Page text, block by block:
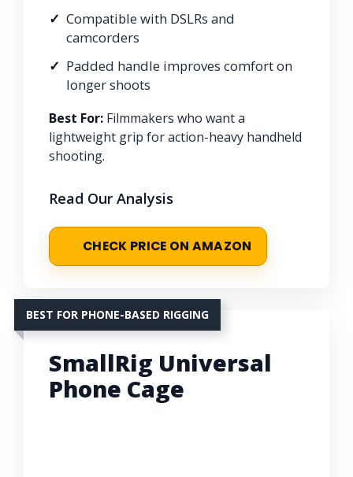
Compatible with DSLRs and
camcorders
Padded handle improves comfort on
longer shoots
Best For: Filmmakers who want a
lightweight grip for action-heavy handheld
shooting.
Read Our Analysis
CHECK PRICE ON AMAZON
BEST FOR PHONE-BASED RIGGING
SmallRig Universal
Phone Cage